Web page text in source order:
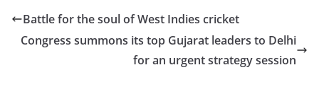
e
b
o
d
l e
Battle for the soul of West Indies cricket
Congress summons its top Gujarat leaders to Delhi
for an urgent strategy session